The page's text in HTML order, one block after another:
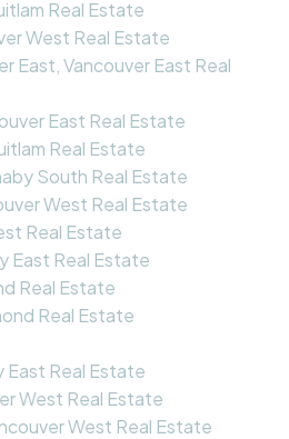
Real Estate
West Real Estate
East, Vancouver East Real
East Real Estate
Real Estate
South Real Estate
West Real Estate
Real Estate
East Real Estate
Real Estate
Real Estate
East Real Estate
West Real Estate
West Real Estate